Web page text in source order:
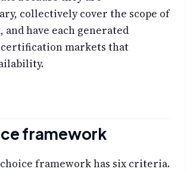
collectively cover the scope of
and have each generated
markets that
framework
choice framework has six criteria.